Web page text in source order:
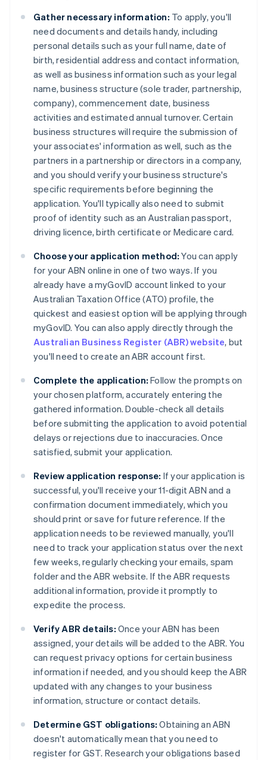
Gather necessary information: To apply, you'll
need documents and details handy, including
personal details such as your full name, date of
birth, residential address and contact information,
as well as business information such as your legal
name, business structure (sole trader, partnership,
company), commencement date, business
activities and estimated annual turnover. Certain
business structures will require the submission of
your associates' information as well, such as the
partners in a partnership or directors in a company,
and you should verify your business structure's
specific requirements before beginning the
application. You'll typically also need to submit
proof of identity such as an Australian passport,
driving licence, birth certificate or Medicare card.
Choose your application method: You can apply
for your ABN online in one of two ways. If you
already have a myGovID account linked to your
Australian Taxation Office (ATO) profile, the
quickest and easiest option will be applying through
myGovID. You can also apply directly through the
Australian Business Register (ABR) website, but
you'll need to create an ABR account first.
Complete the application: Follow the prompts on
your chosen platform, accurately entering the
gathered information. Double-check all details
before submitting the application to avoid potential
delays or rejections due to inaccuracies. Once
satisfied, submit your application.
Review application response: If your application is
successful, you'll receive your 11-digit ABN and a
confirmation document immediately, which you
should print or save for future reference. If the
application needs to be reviewed manually, you'll
need to track your application status over the next
few weeks, regularly checking your emails, spam
folder and the ABR website. If the ABR requests
additional information, provide it promptly to
expedite the process.
Verify ABR details: Once your ABN has been
assigned, your details will be added to the ABR. You
can request privacy options for certain business
information if needed, and you should keep the ABR
updated with any changes to your business
information, structure or contact details.
Determine GST obligations: Obtaining an ABN
doesn't automatically mean that you need to
register for GST. Research your obligations based